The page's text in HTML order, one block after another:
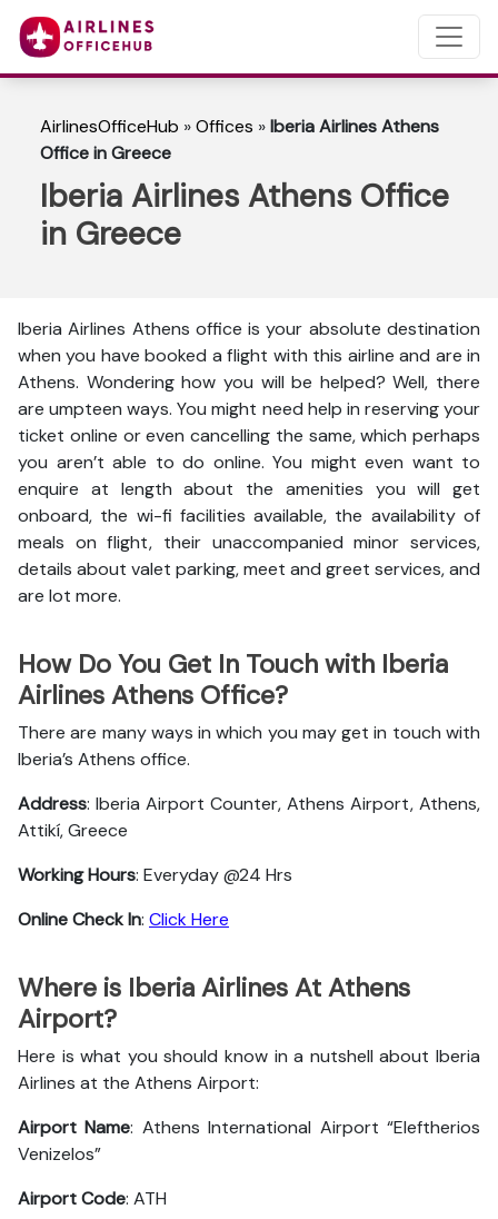
AirlinesOfficeHub »Offices »Iberia Airlines Athens
Office in Greece
Iberia Airlines Athens Office
in Greece
Iberia Airlines Athens office is your absolute destination
when you have booked a flight with this airline and are in
Athens. Wondering how you will be helped? Well, there
are umpteen ways. You might need help in reserving your
ticket online or even cancelling the same, which perhaps
you aren’t able to do online. You might even want to
enquire at length about the amenities you will get
onboard, the wi-fi facilities available, the availability of
meals on flight, their unaccompanied minor services,
details about valet parking, meet and greet services, and
are lot more.
How Do You Get In Touch with Iberia
Airlines Athens Office?
There are many ways in which you may get in touch with
Iberia’s Athens office.
Address: Iberia Airport Counter, Athens Airport, Athens,
Attikí, Greece
Working Hours: Everyday @24 Hrs
Online Check In: Click Here
Where is Iberia Airlines At Athens
Airport?
Here is what you should know in a nutshell about Iberia
Airlines at the Athens Airport:
Airport Name: Athens International Airport “Eleftherios
Venizelos”
Airport Code: ATH